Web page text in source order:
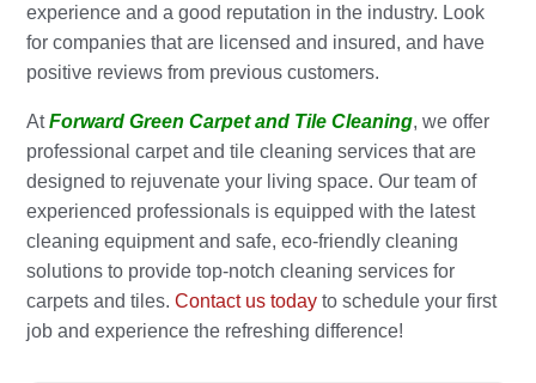
experience and a good reputation in the industry. Look
for companies that are licensed and insured, and have
positive reviews from previous customers.
AtForward Green Carpet and Tile Cleaning, we offer
professional carpet and tile cleaning services that are
designed to rejuvenate your living space. Our team of
experienced professionals is equipped with the latest
cleaning equipment and safe, eco-friendly cleaning
solutions to provide top-notch cleaning services for
carpets and tiles.Contact us today to schedule your first
job and experience the refreshing difference!